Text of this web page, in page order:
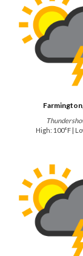
High: 100°F |